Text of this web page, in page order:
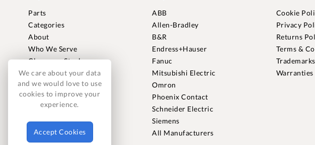
Parts
Categories
About
Who We Serve
Clearance Stock
Sell to Us
Journal
Careers
Contact
FAQ
ABB
Allen-Bradley
B&R
Endress+Hauser
Fanuc
Mitsubishi Electric
Omron
Phoenix Contact
Schneider Electric
Siemens
All Manufacturers
Cookie
Privacy
Returns
Terms &
Trademarks
Warranties
We care about your data
and we would love to use
cookies to improve your
experience.
Accept Cookies